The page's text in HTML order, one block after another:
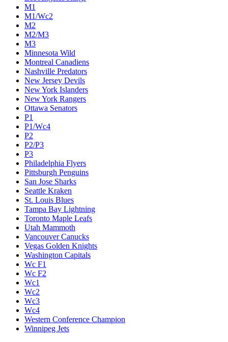
M1
M1/Wc2
M2
M2/M3
M3
Minnesota Wild
Montreal Canadiens
Nashville Predators
New Jersey Devils
New York Islanders
New York Rangers
Ottawa Senators
P1
P1/Wc4
P2
P2/P3
P3
Philadelphia Flyers
Pittsburgh Penguins
San Jose Sharks
Seattle Kraken
St. Louis Blues
Tampa Bay Lightning
Toronto Maple Leafs
Utah Mammoth
Vancouver Canucks
Vegas Golden Knights
Washington Capitals
Wc F1
Wc F2
Wc1
Wc2
Wc3
Wc4
Western Conference Champion
Winnipeg Jets